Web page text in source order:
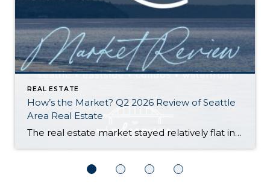
REAL ESTATE
How’s the Market? Q2 2026 Review of Seattle
Area Real Estate
The real estate market stayed relatively flat in the second quarter with Seattle’s year-over-year numbers holding steady and the Eastside seeing a little more of a lag. Median sales prices dipped slightly in most areas as the supply of available listings increased, but many homes still sold in the first 10 days and at or […]